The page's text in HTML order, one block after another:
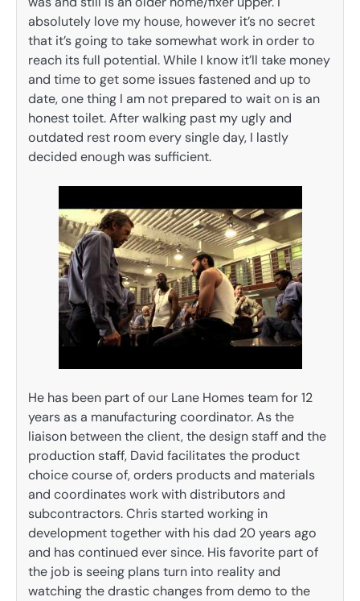
absolutely love my house, however it’s no secret
that it’s going to take somewhat work in order to
reach its full potential. While I know it’ll take money
and time to get some issues fastened and up to
date, one thing I am not prepared to wait on is an
honest toilet. After walking past my ugly and
outdated rest room every single day, I lastly
decided enough was sufficient.
He has been part of our Lane Homes team for 12
years as a manufacturing coordinator. As the
liaison between the client, the design staff and the
production staff, David facilitates the product
choice course of, orders products and materials
and coordinates work with distributors and
subcontractors. Chris started working in
development together with his dad 20 years ago
and has continued ever since. His favorite part of
the job is seeing plans turn into reality and
watching the drastic changes from demo to the